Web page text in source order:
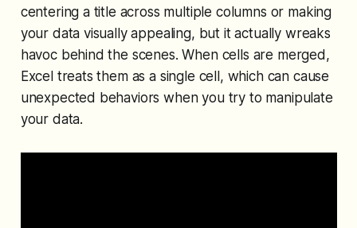
centering a title across multiple columns or making
your data visually appealing, but it actually wreaks
havoc behind the scenes. When cells are merged,
Excel treats them as a single cell, which can cause
unexpected behaviors when you try to manipulate
your data.